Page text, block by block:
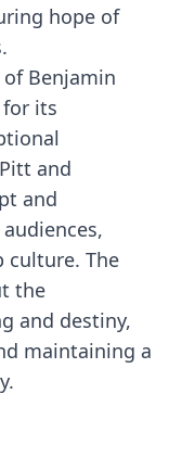
hope of
of Benjamin
its
and
and
culture. The
the
and destiny,
maintaining a